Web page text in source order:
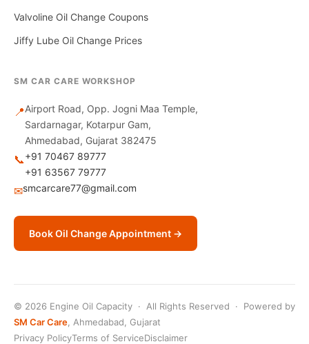
Valvoline Oil Change Coupons
Jiffy Lube Oil Change Prices
SM CAR CARE WORKSHOP
📍Airport Road, Opp. Jogni Maa Temple,
Sardarnagar, Kotarpur Gam,
Ahmedabad, Gujarat 382475
📞+91 70467 89777
+91 63567 79777
✉smcarcare77@gmail.com
Book Oil Change Appointment →
© 2026 Engine Oil Capacity · All Rights Reserved · Powered by
SM Car Care , Ahmedabad, Gujarat
Privacy PolicyTerms of ServiceDisclaimer